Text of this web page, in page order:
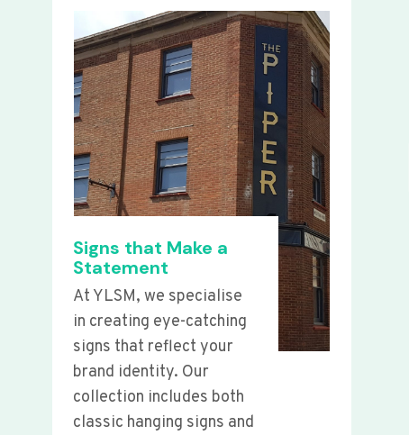
Signs that Make a
Statement
At YLSM, we specialise
in creating eye-catching
signs that reflect your
brand identity. Our
collection includes both
classic hanging signs and